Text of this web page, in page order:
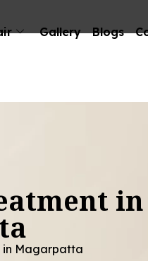
Gallery Blogs
in
in Magarpatta